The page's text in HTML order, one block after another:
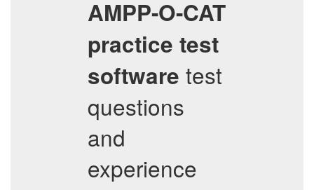
AMPP-O-CAT
practice test
software test
questions
and
experience